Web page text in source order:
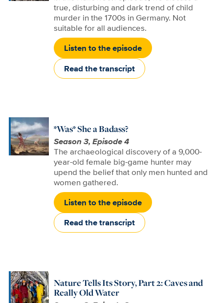
true, disturbing and dark trend of child
murder in the 1700s in Germany. Not
suitable for all audiences.
Listen to the episode
Read the transcript
*Was* She a Badass?
Season 3, Episode 4
The archaeological discovery of a 9,000-
year-old female big-game hunter may
upend the belief that only men hunted and
women gathered.
Listen to the episode
Read the transcript
Nature Tells Its Story, Part 2: Caves and
Really Old Water